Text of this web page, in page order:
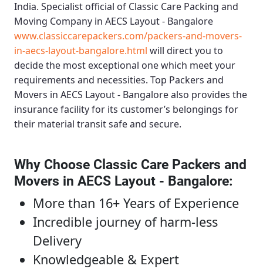
India. Specialist official of Classic Care Packing and
Moving Company in AECS Layout - Bangalore
www.classiccarepackers.com/packers-and-movers-
in-aecs-layout-bangalore.html will direct you to
decide the most exceptional one which meet your
requirements and necessities. Top Packers and
Movers in AECS Layout - Bangalorealso provides the
insurance facility for its customer’s belongings for
their material transit safe and secure.
Why Choose Classic Care Packers and
Movers in AECS Layout - Bangalore:
More than 16+ Years of Experience
Incredible journey of harm-less
Delivery
Knowledgeable & Expert